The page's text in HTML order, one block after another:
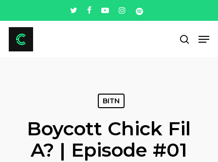
to
main
content
twitterfacebookyoutubeinstagram
spotify
search
BITN
Boycott Chick Fil
A? | Episode #01